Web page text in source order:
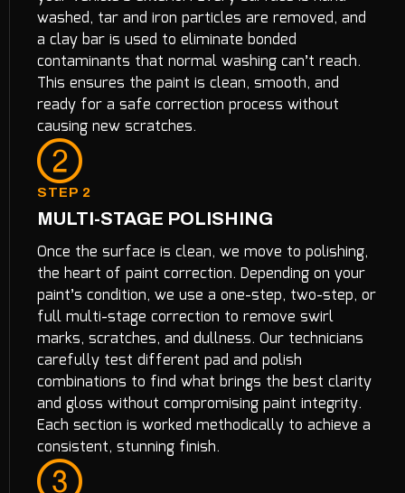
washed, tar and iron particles are removed, and
a clay bar is used to eliminate bonded
contaminants that normal washing can’t reach.
This ensures the paint is clean, smooth, and
ready for a safe correction process without
causing new scratches.
MULTI-STAGE POLISHING
STEP 2
Once the surface is clean, we move to polishing,
the heart of paint correction. Depending on your
paint’s condition, we use a one-step, two-step, or
full multi-stage correction to remove swirl
marks, scratches, and dullness. Our technicians
carefully test different pad and polish
combinations to find what brings the best clarity
and gloss without compromising paint integrity.
Each section is worked methodically to achieve a
consistent, stunning finish.